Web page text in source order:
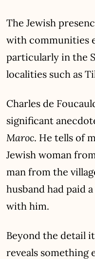
The Jewish
with communities
particularly in the
localities such as
Charles de
significant
Maroc. He tells of
Jewish woman
man from the
husband had paid
with him.
Beyond the detail
reveals something